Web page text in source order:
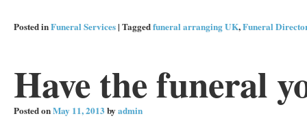
Posted inFuneral Services| Taggedfuneral arranging UK,Funeral
Have the funeral
Posted onMay 11, 2013 byadmin